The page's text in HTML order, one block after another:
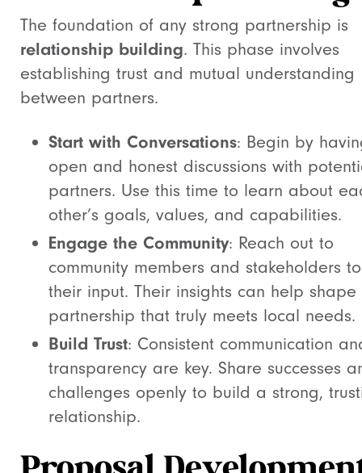
The foundation of any strong partnership is
relationship building. This phase involves
establishing trust and mutual understanding
between partners.
Start with Conversations: Begin by
open and honest discussions with
partners. Use this time to learn about
other’s goals, values, and capabilities.
Engage the Community: Reach out to
community members and stakeholders
their input. Their insights can help shape
partnership that truly meets local needs.
Build Trust: Consistent communication
transparency are key. Share successes
challenges openly to build a strong,
relationship.